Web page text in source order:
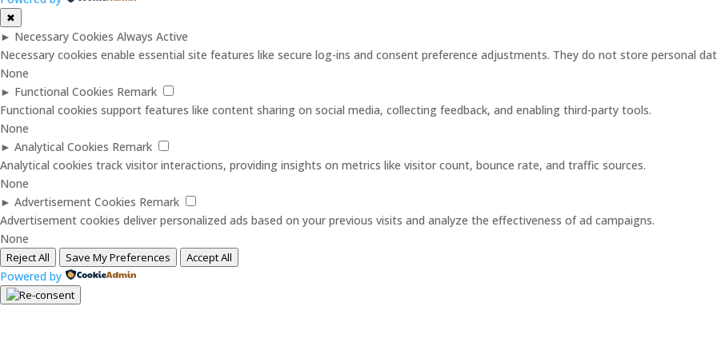
✖
► Necessary Cookies Always Active
Necessary cookies enable essential site features like secure log-ins and consent preference adjustments. They do not store personal
None
► Functional Cookies Remark
Functional cookies support features like content sharing on social media, collecting feedback, and enabling third-party tools.
None
► Analytical Cookies Remark
Analytical cookies track visitor interactions, providing insights on metrics like visitor count, bounce rate, and traffic sources.
None
► Advertisement Cookies Remark
Advertisement cookies deliver personalized ads based on your previous visits and analyze the effectiveness of ad campaigns.
None
Reject All Save My Preferences Accept All
Powered by